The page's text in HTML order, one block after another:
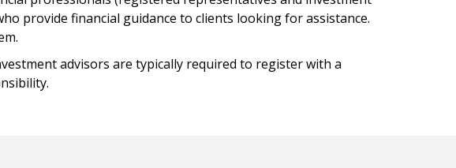
provide financial guidance to clients looking for assistance.
advisors are typically required to register with a